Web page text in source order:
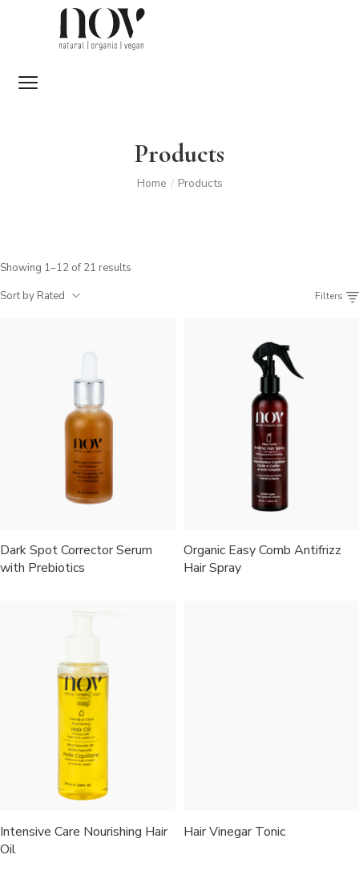
Products
Home / Products
Showing 1–12 of 21 results
Sort by Rated
Filters
Dark Spot Corrector Serum
with Prebiotics
Organic Easy Comb Antifrizz
Hair Spray
Intensive Care Nourishing Hair
Oil
Hair Vinegar Tonic